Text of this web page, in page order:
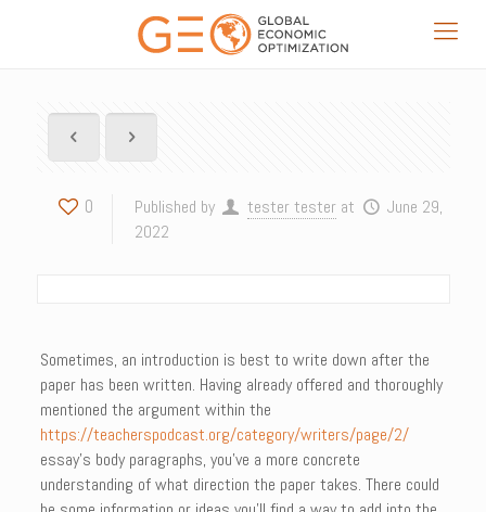
0 Published by tester tester at
June 29,
2022
Sometimes, an introduction is best to write down after the
paper has been written. Having already offered and thoroughly
mentioned the argument within the
https://teacherspodcast.org/category/writers/page/2/
essay’s body paragraphs, you’ve a more concrete
understanding of what direction the paper takes. There could